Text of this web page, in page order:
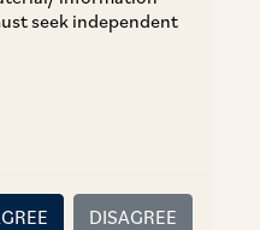
seek independent
DISAGREE
TAGS
LinkedIn